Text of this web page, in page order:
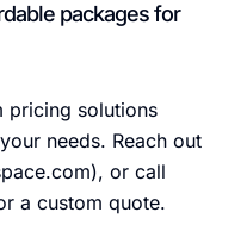
packages for
pricing solutions
needs. Reach out
or call
a custom quote.